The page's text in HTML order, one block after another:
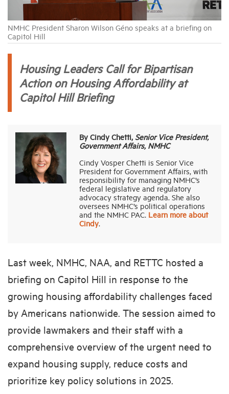
NMHC President Sharon Wilson Géno speaks at a briefing on
Capitol Hill
Housing Leaders Call for Bipartisan
Action on Housing Affordability at
Capitol Hill Briefing
By Cindy Chetti, Senior Vice President,
Government Affairs, NMHC
Cindy Vosper Chetti is Senior Vice
President for Government Affairs, with
responsibility for managing NMHC’s
federal legislative and regulatory
advocacy strategy agenda. She also
oversees NMHC’s political operations
and the NMHC PAC. Learn more about
Cindy
Last week, NMHC, NAA, and RETTC hosted a
briefing on Capitol Hill in response to the
growing housing affordability challenges faced
by Americans nationwide. The session aimed to
provide lawmakers and their staff with a
comprehensive overview of the urgent need to
expand housing supply, reduce costs and
prioritize key policy solutions in 2025.
Help